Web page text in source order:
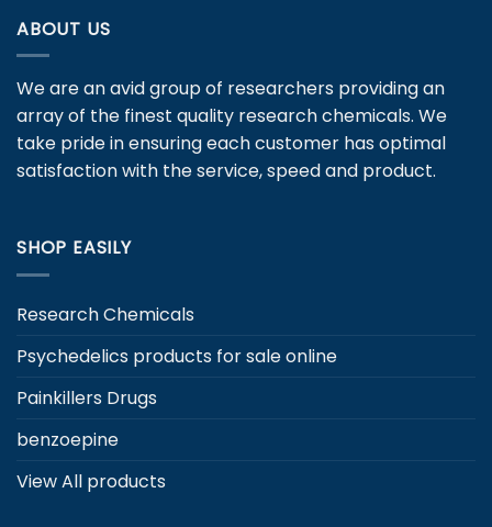
The
options
may
be
chosen
on
the
ABOUT US
We are an avid group of researchers providing an
array of the finest quality research chemicals. We
take pride in ensuring each customer has optimal
satisfaction with the service, speed and product.
SHOP EASILY
Research Chemicals
Psychedelics products for sale online
Painkillers Drugs
benzoepine
View All products